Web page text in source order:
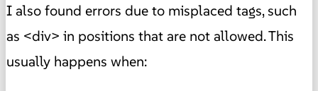
I also found errors due to misplaced tags, such
as <div> in positions that are not allowed. This
usually happens when: